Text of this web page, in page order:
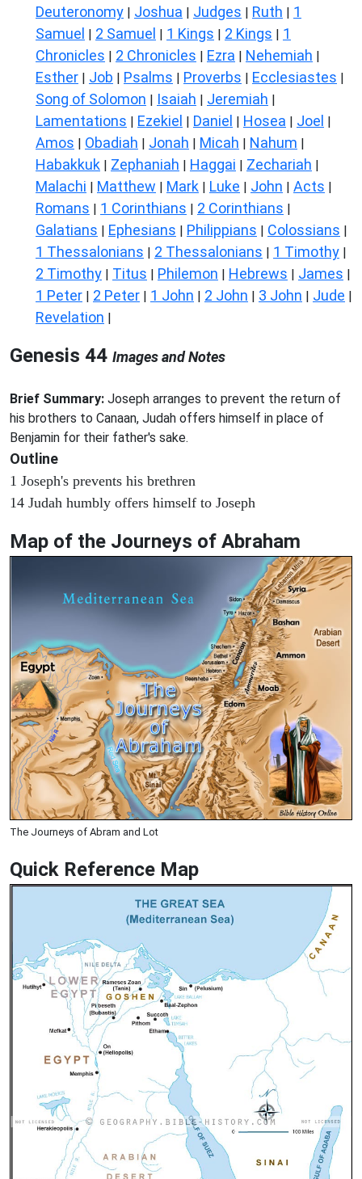
Deuteronomy | Joshua | Judges | Ruth | 1
Samuel | 2 Samuel | 1 Kings | 2 Kings | 1
Chronicles | 2 Chronicles | Ezra | Nehemiah |
Esther | Job | Psalms | Proverbs | Ecclesiastes |
Song of Solomon | Isaiah | Jeremiah |
Lamentations | Ezekiel | Daniel | Hosea | Joel |
Amos | Obadiah | Jonah | Micah | Nahum |
Habakkuk | Zephaniah | Haggai | Zechariah |
Malachi | Matthew | Mark | Luke | John | Acts |
Romans | 1 Corinthians | 2 Corinthians |
Galatians | Ephesians | Philippians | Colossians |
1 Thessalonians | 2 Thessalonians | 1 Timothy |
2 Timothy | Titus | Philemon | Hebrews | James |
1 Peter | 2 Peter | 1 John | 2 John | 3 John | Jude |
Revelation |
Genesis 44 Images and Notes
Brief Summary: Joseph arranges to prevent the return of
his brothers to Canaan, Judah offers himself in place of
Benjamin for their father's sake.
Outline
1 Joseph's prevents his brethren
14 Judah humbly offers himself to Joseph
Map of the Journeys of Abraham
The Journeys of Abram and Lot
Quick Reference Map